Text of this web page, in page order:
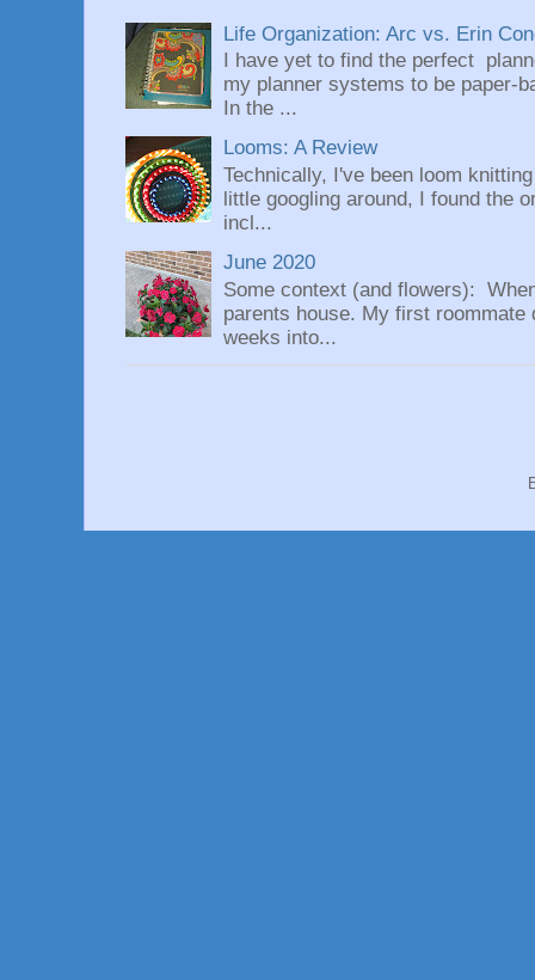
Life Organization: Arc vs. Erin
I have yet to find the perfect
my planner systems to be paper-
In the ...
Looms: A Review
Technically, I've been loom
little googling around, I found the
incl...
June 2020
Some context (and flowers):
parents house. My first
weeks into...